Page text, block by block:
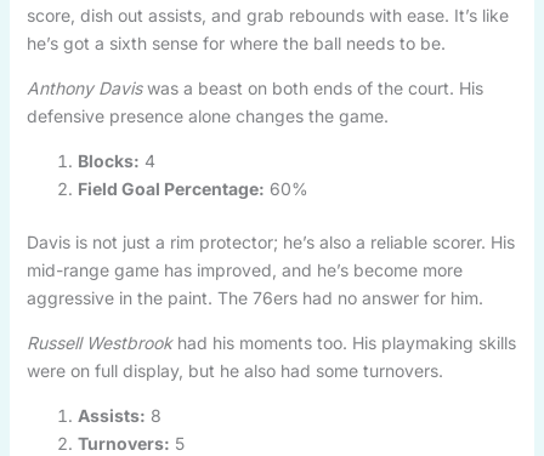
score, dish out assists, and grab rebounds with ease. It’s like
he’s got a sixth sense for where the ball needs to be.
Anthony Daviswas a beast on both ends of the court. His
defensive presence alone changes the game.
Blocks: 4
Field Goal Percentage: 60%
Davis is not just a rim protector; he’s also a reliable scorer. His
mid-range game has improved, and he’s become more
aggressive in the paint. The 76ers had no answer for him.
Russell Westbrookhad his moments too. His playmaking skills
were on full display, but he also had some turnovers.
Assists: 8
Turnovers: 5